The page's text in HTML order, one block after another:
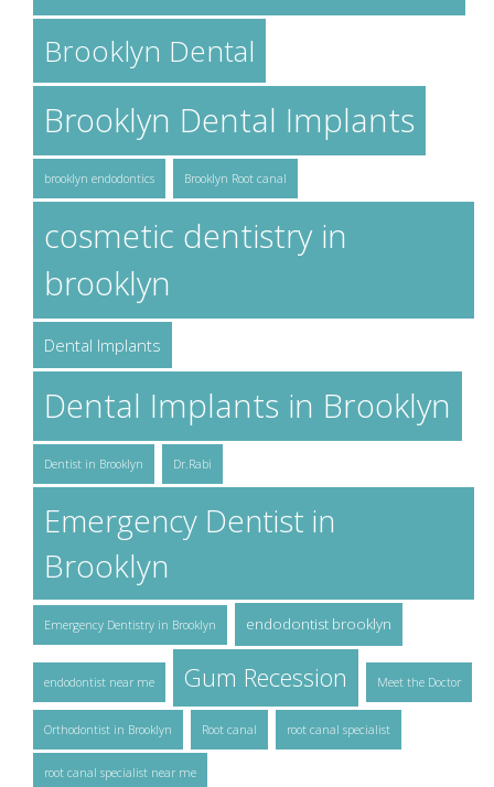
Brooklyn Dental
Brooklyn Dental Implants
brooklyn endodontics Brooklyn Root canal
cosmetic dentistry in
brooklyn
Dental Implants
Dental Implants in Brooklyn
Dentist in Brooklyn Dr.Rabi
Emergency Dentist in
Brooklyn
Emergency Dentistry in Brooklyn endodontist brooklyn
endodontist near me Gum Recession Meet the Doctor
Orthodontist in Brooklyn Root canal root canal specialist
root canal specialist near me